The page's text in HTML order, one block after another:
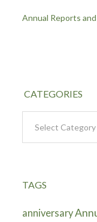
Annual Reports
CATEGORIES
TAGS
anniversary